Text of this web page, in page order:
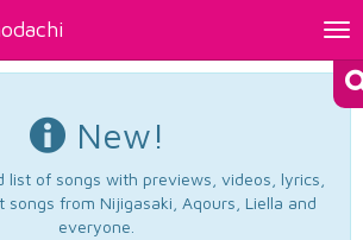
New!
list of songs with previews, videos, lyrics,
songs from Nijigasaki, Aqours, Liella and
everyone.